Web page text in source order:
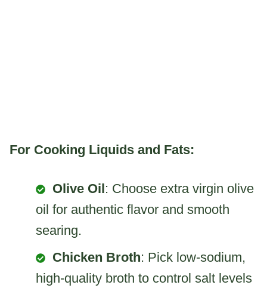
For Cooking Liquids and Fats:
Olive Oil: Choose extra virgin olive
oil for authentic flavor and smooth
searing.
Chicken Broth: Pick low-sodium,
high-quality broth to control salt levels